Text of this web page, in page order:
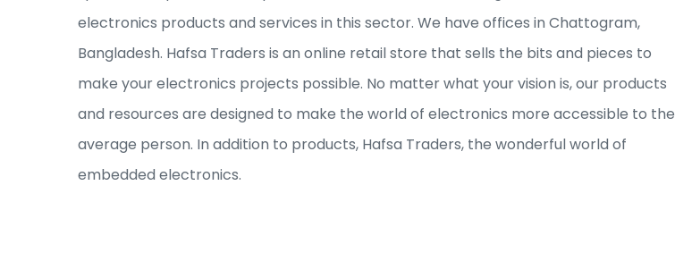
electronics products and services in this sector. We have offices in Chattogram,
Bangladesh. Hafsa Traders is an online retail store that sells the bits and pieces to
make your electronics projects possible. No matter what your vision is, our products
and resources are designed to make the world of electronics more accessible to the
average person. In addition to products, Hafsa Traders, the wonderful world of
embedded electronics.